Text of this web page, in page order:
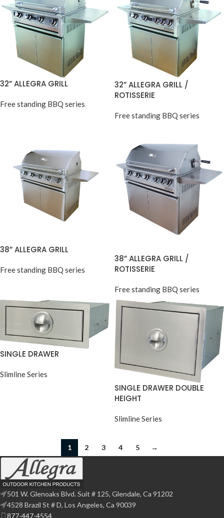
32” ALLEGRA GRILL
Free standing BBQ series
32” ALLEGRA GRILL /
ROTISSERIE
Free standing BBQ series
38” ALLEGRA GRILL
Free standing BBQ series
38” ALLEGRA GRILL /
ROTISSERIE
Free standing BBQ series
SINGLE DRAWER
Slimline Series
SINGLE DRAWER DOUBLE
HEIGHT
Slimline Series
1 2 3 4 5 →
501 W. Glenoaks Blvd. Suit # 125, Glendale, Ca 91202
4528 Brazil St # D, Los Angeles, Ca 90039
877-447-4554